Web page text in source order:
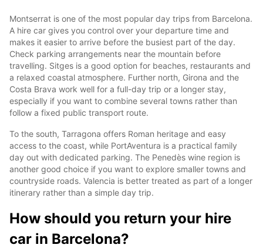
Montserrat is one of the most popular day trips from Barcelona.
A hire car gives you control over your departure time and
makes it easier to arrive before the busiest part of the day.
Check parking arrangements near the mountain before
travelling. Sitges is a good option for beaches, restaurants and
a relaxed coastal atmosphere. Further north, Girona and the
Costa Brava work well for a full-day trip or a longer stay,
especially if you want to combine several towns rather than
follow a fixed public transport route.
To the south, Tarragona offers Roman heritage and easy
access to the coast, while PortAventura is a practical family
day out with dedicated parking. The Penedès wine region is
another good choice if you want to explore smaller towns and
countryside roads. Valencia is better treated as part of a longer
itinerary rather than a simple day trip.
How should you return your hire
car in Barcelona?